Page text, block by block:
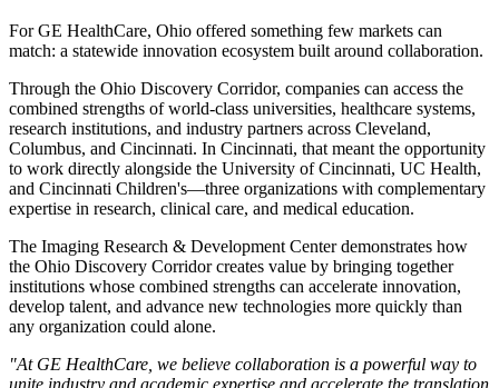
For GE HealthCare, Ohio offered something few markets can
match: a statewide innovation ecosystem built around collaboration.
Through the Ohio Discovery Corridor, companies can access the
combined strengths of world-class universities, healthcare systems,
research institutions, and industry partners across Cleveland,
Columbus, and Cincinnati. In Cincinnati, that meant the opportunity
to work directly alongside the University of Cincinnati, UC Health,
and Cincinnati Children's—three organizations with complementary
expertise in research, clinical care, and medical education.
The Imaging Research & Development Center demonstrates how
the Ohio Discovery Corridor creates value by bringing together
institutions whose combined strengths can accelerate innovation,
develop talent, and advance new technologies more quickly than
any organization could alone.
"At GE HealthCare, we believe collaboration is a powerful way to